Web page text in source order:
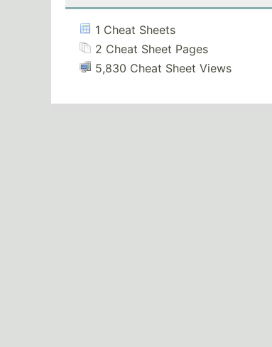
1 Cheat Sheets
2 Cheat Sheet Pages
5,830 Cheat Sheet Views